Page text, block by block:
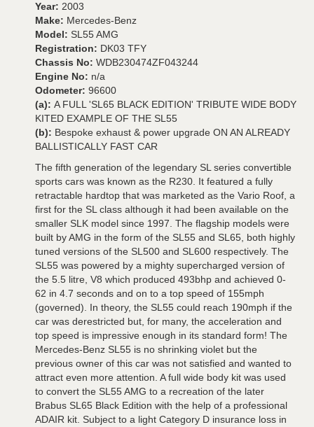
Year: 2003
Make: Mercedes-Benz
Model: SL55 AMG
Registration: DK03 TFY
Chassis No: WDB230474ZF043244
Engine No: n/a
Odometer: 96600
(a): A FULL 'SL65 BLACK EDITION' TRIBUTE WIDE BODY
KITED EXAMPLE OF THE SL55
(b): Bespoke exhaust & power upgrade ON AN ALREADY
BALLISTICALLY FAST CAR
The fifth generation of the legendary SL series convertible
sports cars was known as the R230. It featured a fully
retractable hardtop that was marketed as the Vario Roof, a
first for the SL class although it had been available on the
smaller SLK model since 1997. The flagship models were
built by AMG in the form of the SL55 and SL65, both highly
tuned versions of the SL500 and SL600 respectively. The
SL55 was powered by a mighty supercharged version of
the 5.5 litre, V8 which produced 493bhp and achieved 0-
62 in 4.7 seconds and on to a top speed of 155mph
(governed). In theory, the SL55 could reach 190mph if the
car was derestricted but, for many, the acceleration and
top speed is impressive enough in its standard form! The
Mercedes-Benz SL55 is no shrinking violet but the
previous owner of this car was not satisfied and wanted to
attract even more attention. A full wide body kit was used
to convert the SL55 AMG to a recreation of the later
Brabus SL65 Black Edition with the help of a professional
ADAIR kit. Subject to a light Category D insurance loss in